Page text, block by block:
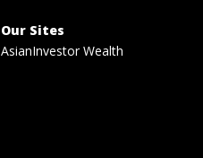
Our Sites
AsianInvestor Wealth